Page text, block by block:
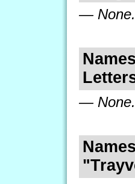
—
—